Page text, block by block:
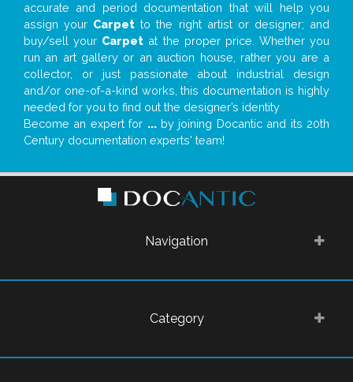
accurate and period documentation that will help you
assign your Carpet to the right artist or designer; and
buy/sell your Carpet at the proper price. Whether you
run an art gallery or an auction house, rather you are a
collector, or just passionate about industrial design
and/or one-of-a-kind works, this documentation is highly
needed for you to find out the designer’s identity
Become an expert for ...by joining Docantic and its 20th
Century documentation experts' team!
Navigation
Category